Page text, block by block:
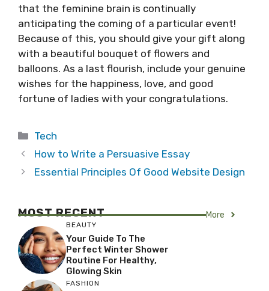
that the feminine brain is continually
anticipating the coming of a particular event!
Because of this, you should give your gift along
with a beautiful bouquet of flowers and
balloons. As a last flourish, include your genuine
wishes for the happiness, love, and good
fortune of ladies with your congratulations.
Categories
Tech
How to Write a Persuasive Essay
Essential Principles Of Good Website Design
MOST RECENT More
BEAUTY
Your Guide To The
Perfect Winter Shower
Routine For Healthy,
Glowing Skin
FASHION